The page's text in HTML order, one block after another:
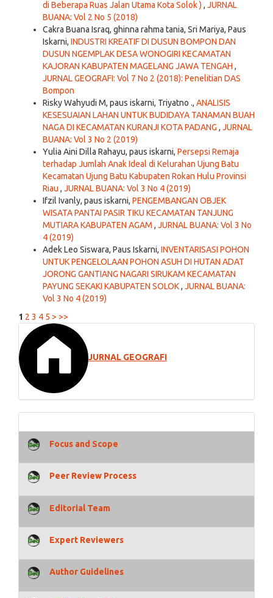
di Beberapa Ruas Jalan Utama Kota Solok ) , JURNAL
BUANA: Vol 2 No 5 (2018)
Cakra Buana Israq, ghinna rahma tania, Sri Mariya, Paus
Iskarni, INDUSTRI KREATIF DI DUSUN BOMPON DAN
DUSUN NGEMPLAK DESA WONOGIRI KECAMATAN
KAJORAN KABUPATEN MAGELANG JAWA TENGAH ,
JURNAL GEOGRAFI: Vol 7 No 2 (2018): Penelitian DAS
Bompon
Risky Wahyudi M, paus iskarni, Triyatno ., ANALISIS
KESESUAIAN LAHAN UNTUK BUDIDAYA TANAMAN BUAH
NAGA DI KECAMATAN KURANJI KOTA PADANG , JURNAL
BUANA: Vol 3 No 2 (2019)
Yulia Aini Dilla Rahayu, paus iskarni, Persepsi Remaja
terhadap Jumlah Anak Ideal di Kelurahan Ujung Batu
Kecamatan Ujung Batu Kabupaten Rokan Hulu Provinsi
Riau , JURNAL BUANA: Vol 3 No 4 (2019)
Ifzil Ivanly, paus iskarni, PENGEMBANGAN OBJEK
WISATA PANTAI PASIR TIKU KECAMATAN TANJUNG
MUTIARA KABUPATEN AGAM , JURNAL BUANA: Vol 3 No
4 (2019)
Adek Leo Siswara, Paus Iskarni, INVENTARISASI POHON
UNTUK PENGELOLAAN POHON ASUH DI HUTAN ADAT
JORONG GANTIANG NAGARI SIRUKAM KECAMATAN
PAYUNG SEKAKI KABUPATEN SOLOK, JURNAL BUANA:
Vol 3 No 4 (2019)
1 2 3 4 5 > >>
JURNAL GEOGRAFI
Focus and Scope
Peer Review Process
Editorial Team
Expert Reviewers
Author Guidelines